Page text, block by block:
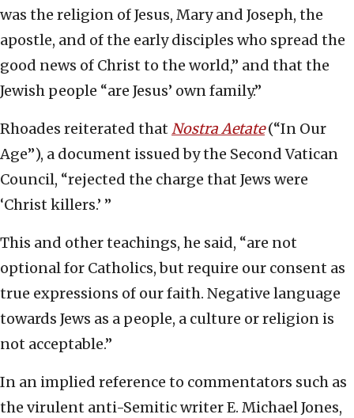
was the religion of Jesus, Mary and Joseph, the
apostle, and of the early disciples who spread the
good news of Christ to the world,” and that the
Jewish people “are Jesus’ own family.”
Rhoades reiterated that Nostra Aetate(“In Our
Age”), a document issued by the Second Vatican
Council, “rejected the charge that Jews were
‘Christ killers.’ ”
This and other teachings, he said, “are not
optional for Catholics, but require our consent as
true expressions of our faith. Negative language
towards Jews as a people, a culture or religion is
not acceptable.”
In an implied reference to commentators such as
the virulent anti-Semitic writer E. Michael Jones,